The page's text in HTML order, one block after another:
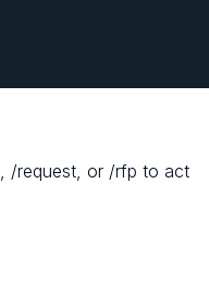
/request, or /rfp to act